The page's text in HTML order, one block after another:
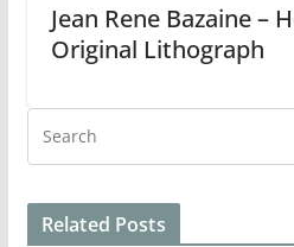
Jean Rene Bazaine –
Original Lithograph
Related Posts